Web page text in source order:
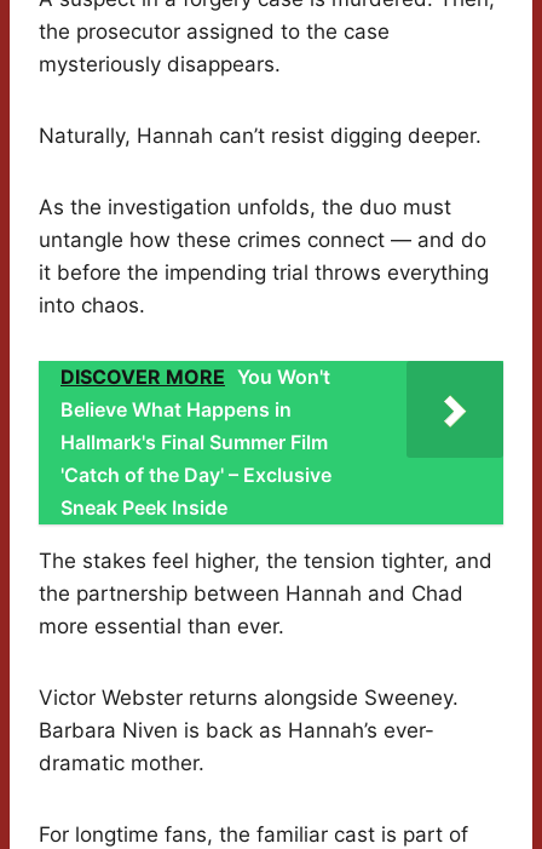
the prosecutor assigned to the case
mysteriously disappears.
Naturally, Hannah can’t resist digging deeper.
As the investigation unfolds, the duo must
untangle how these crimes connect — and do
it before the impending trial throws everything
into chaos.
DISCOVER MORE You Won't
Believe What Happens in
Hallmark's Final Summer Film
'Catch of the Day' – Exclusive
Sneak Peek Inside
The stakes feel higher, the tension tighter, and
the partnership between Hannah and Chad
more essential than ever.
Victor Webster returns alongside Sweeney.
Barbara Niven is back as Hannah’s ever-
dramatic mother.
For longtime fans, the familiar cast is part of